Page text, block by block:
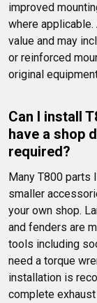
improved
where
value and may
or reinforced
original
Can I install
have a shop
required?
Many T800 parts
smaller
your own shop.
and fenders are
tools including
need a torque
installation is
complete